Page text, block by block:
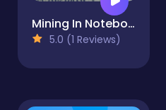
Mining In Notebook
5.0 (1 Reviews)